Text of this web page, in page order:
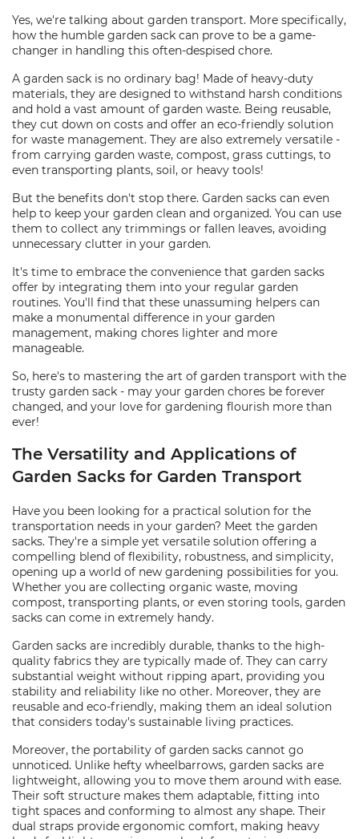
Yes, we're talking about garden transport. More specifically,
how the humble garden sack can prove to be a game-
changer in handling this often-despised chore.
A garden sack is no ordinary bag! Made of heavy-duty
materials, they are designed to withstand harsh conditions
and hold a vast amount of garden waste. Being reusable,
they cut down on costs and offer an eco-friendly solution
for waste management. They are also extremely versatile -
from carrying garden waste, compost, grass cuttings, to
even transporting plants, soil, or heavy tools!
But the benefits don't stop there. Garden sacks can even
help to keep your garden clean and organized. You can use
them to collect any trimmings or fallen leaves, avoiding
unnecessary clutter in your garden.
It's time to embrace the convenience that garden sacks
offer by integrating them into your regular garden
routines. You'll find that these unassuming helpers can
make a monumental difference in your garden
management, making chores lighter and more
manageable.
So, here's to mastering the art of garden transport with the
trusty garden sack - may your garden chores be forever
changed, and your love for gardening flourish more than
ever!
The Versatility and Applications of
Garden Sacks for Garden Transport
Have you been looking for a practical solution for the
transportation needs in your garden? Meet the garden
sacks. They're a simple yet versatile solution offering a
compelling blend of flexibility, robustness, and simplicity,
opening up a world of new gardening possibilities for you.
Whether you are collecting organic waste, moving
compost, transporting plants, or even storing tools, garden
sacks can come in extremely handy.
Garden sacks are incredibly durable, thanks to the high-
quality fabrics they are typically made of. They can carry
substantial weight without ripping apart, providing you
stability and reliability like no other. Moreover, they are
reusable and eco-friendly, making them an ideal solution
that considers today's sustainable living practices.
Moreover, the portability of garden sacks cannot go
unnoticed. Unlike hefty wheelbarrows, garden sacks are
lightweight, allowing you to move them around with ease.
Their soft structure makes them adaptable, fitting into
tight spaces and conforming to almost any shape. Their
dual straps provide ergonomic comfort, making heavy